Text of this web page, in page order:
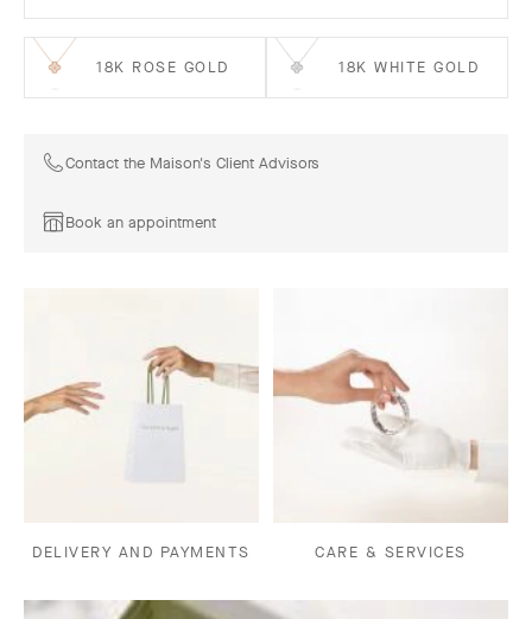
18K ROSE GOLD 18K WHITE GOLD
Contact the Maison's Client Advisors
Book an appointment
DELIVERY AND PAYMENTS CARE & SERVICES